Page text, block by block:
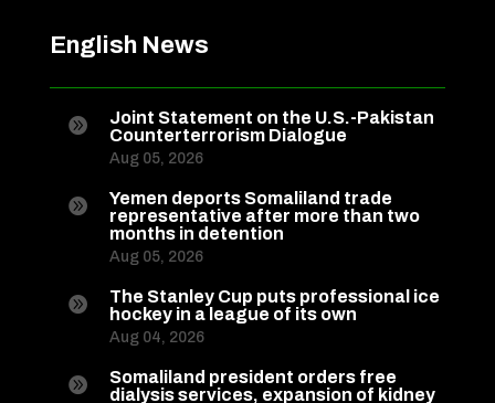
English News

Joint Statement on the U.S.-Pakistan
Counterterrorism Dialogue
Aug 05, 2026

Yemen deports Somaliland trade
representative after more than two
months in detention
Aug 05, 2026

The Stanley Cup puts professional ice
hockey in a league of its own
Aug 04, 2026

Somaliland president orders free
dialysis services, expansion of kidney